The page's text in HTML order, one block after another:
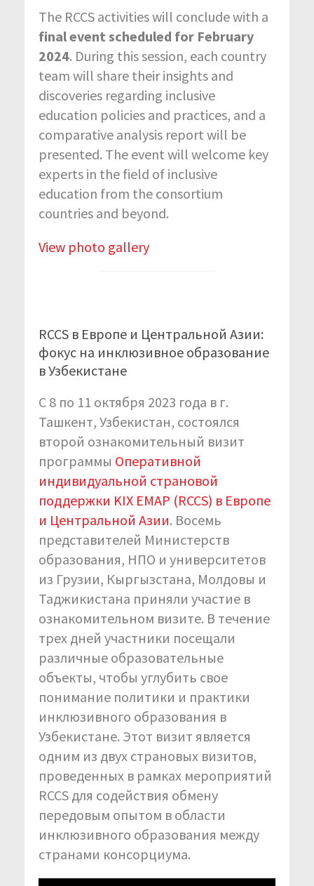
The RCCS activities will conclude with a
final event scheduled for February
2024. During this session, each country
team will share their insights and
discoveries regarding inclusive
education policies and practices, and a
comparative analysis report will be
presented. The event will welcome key
experts in the field of inclusive
education from the consortium
countries and beyond.
View photo gallery
RCCS в Европе и Центральной Азии:
фокус на инклюзивное образование
в Узбекистане
С 8 по 11 октября 2023 года в г.
Ташкент, Узбекистан, состоялся
второй ознакомительный визит
программы Оперативной
индивидуальной страновой
поддержки KIX EMAP (RCCS) в Европе
и Центральной Азии. Восемь
представителей Министерств
образования, НПО и университетов
из Грузии, Кыргызстана, Молдовы и
Таджикистана приняли участие в
ознакомительном визите. В течение
трех дней участники посещали
различные образовательные
объекты, чтобы углубить свое
понимание политики и практики
инклюзивного образования в
Узбекистане. Этот визит является
одним из двух страновых визитов,
проведенных в рамках мероприятий
RCCS для содействия обмену
передовым опытом в области
инклюзивного образования между
странами консорциума.